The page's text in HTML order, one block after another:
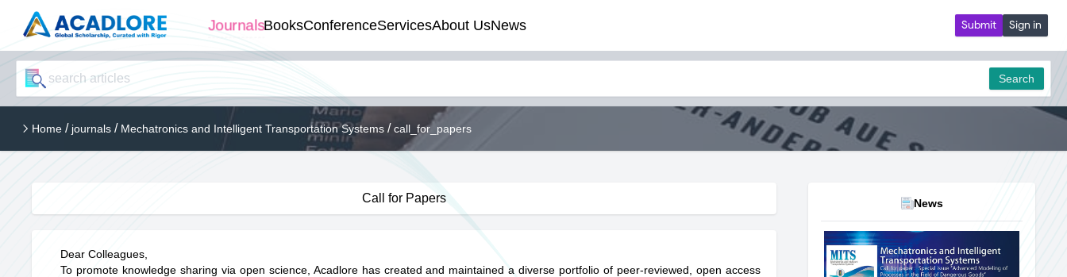
JournalsBooksConferenceServicesAbout UsNews Submit Sign in
Search
Home / journals / Mechatronics and Intelligent Transportation Systems / call_for_papers
Call for Papers
Dear Colleagues,
To promote knowledge sharing via open science, Acadlore has created and maintained a diverse portfolio of peer-reviewed, open access
News